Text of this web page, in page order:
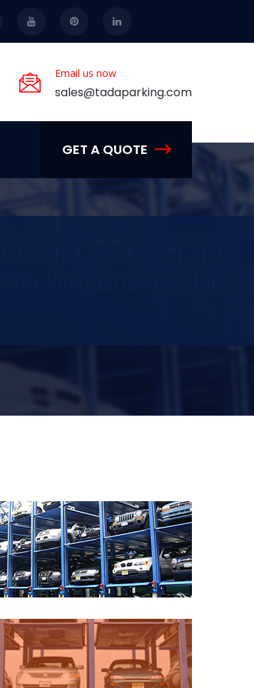
Email us now
sales@tadaparking.com
GET A QUOTE